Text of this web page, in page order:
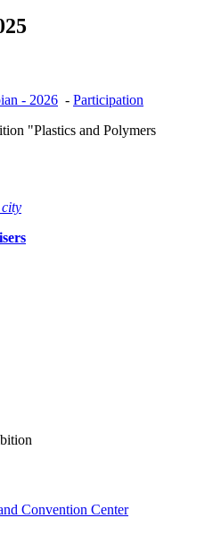
- 2026 - Participation
"Plastics and Polymers
Convention Center